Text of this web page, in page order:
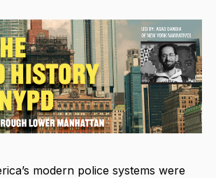
modern police systems were